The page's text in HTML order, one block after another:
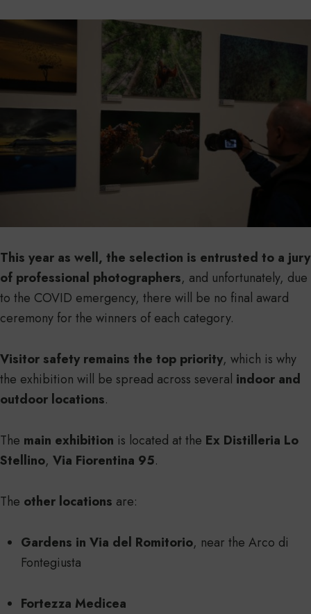
This year as well, the selection is entrusted to a jury
of professional photographers, and unfortunately, due
to the COVID emergency, there will be no final award
ceremony for the winners of each category.
Visitor safety remains the top priority, which is why
the exhibition will be spread across several indoor and
outdoor locations.
The main exhibition is located at the Ex Distilleria Lo
Stellino, Via Fiorentina 95.
The other locations are:
Gardens in Via del Romitorio, near the Arco di
Fontegiusta
Fortezza Medicea